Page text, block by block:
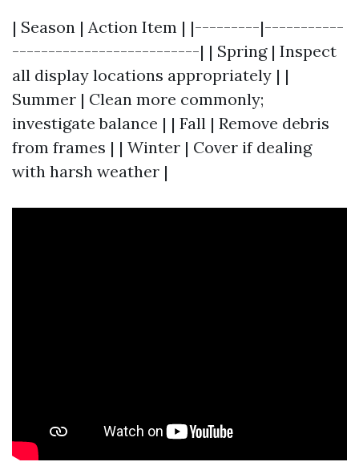
| Season | Action Item | |---------|-----------
--------------------------| | Spring | Inspect
all display locations appropriately | |
Summer | Clean more commonly;
investigate balance | | Fall | Remove debris
from frames | | Winter | Cover if dealing
with harsh weather |